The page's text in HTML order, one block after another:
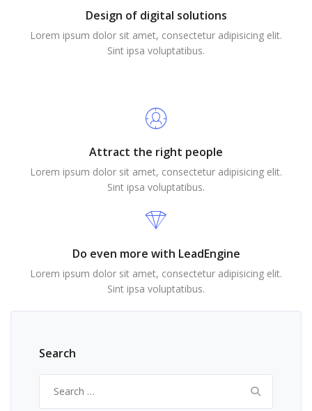
Design of digital solutions
Lorem ipsum dolor sit amet, consectetur adipisicing elit.
Sint ipsa voluptatibus.
Attract the right people
Lorem ipsum dolor sit amet, consectetur adipisicing elit.
Sint ipsa voluptatibus.
Do even more with LeadEngine
Lorem ipsum dolor sit amet, consectetur adipisicing elit.
Sint ipsa voluptatibus.
Search
for: